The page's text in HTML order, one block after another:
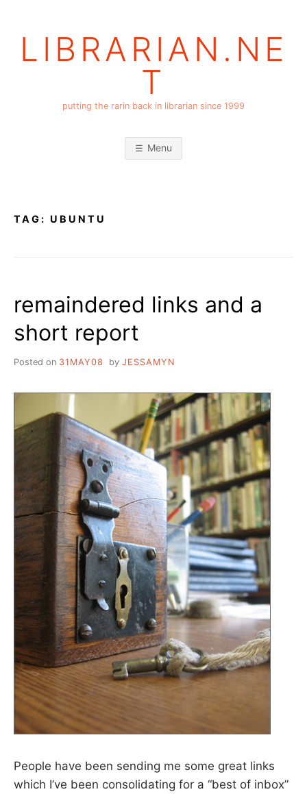
LIBRARIAN.NE
T
putting the rarin back in librarian since 1999
Menu
TAG: UBUNTU
remaindered links and a
short report
Posted on 31MAY08 by JESSAMYN
People have been sending me some great links
which I’ve been consolidating for a “best of inbox”